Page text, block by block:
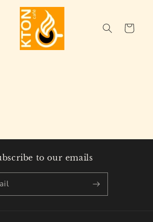
Cart
to our emails